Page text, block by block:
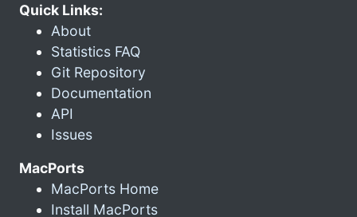
Quick Links:
About
Statistics FAQ
Git Repository
Documentation
API
Issues
MacPorts
MacPorts Home
Install MacPorts